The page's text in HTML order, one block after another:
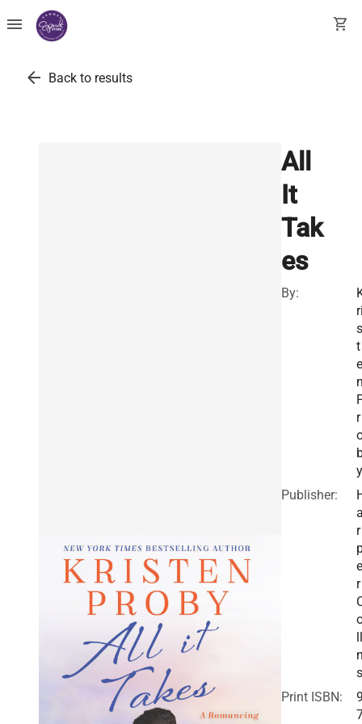
menu shopping_cart
arrow_back Back to results
All
It
Tak
es
By:
s
t
e
r
y
Publisher:
r
e
r
s
Print ISBN: